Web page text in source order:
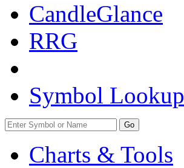
CandleGlance
RRG
Symbol Lookup
Go
Charts & Tools